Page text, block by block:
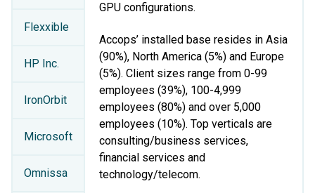
Flexxible
HP Inc.
IronOrbit
Microsoft
Omnissa
GPU configurations.
Accops’ installed base resides in Asia
(90%), North America (5%) and Europe
(5%). Client sizes range from 0-99
employees (39%), 100-4,999
employees (80%) and over 5,000
employees (10%). Top verticals are
consulting/business services,
financial services and
technology/telecom.